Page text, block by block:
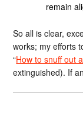
remain
So all is clear,
works; my efforts
“How to snuff out
extinguished). If